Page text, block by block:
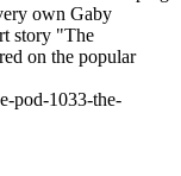
own Gaby
story "The
on the popular
pod-1033-the-